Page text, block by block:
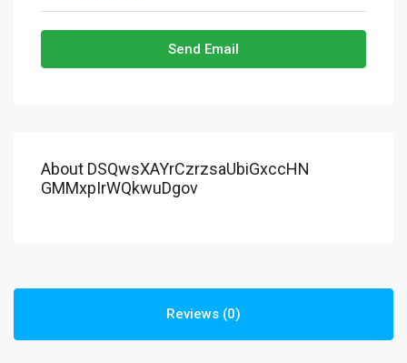
Send Email
About DSQwsXAYrCzrzsaUbiGxccHN
GMMxpIrWQkwuDgov
Reviews (0)